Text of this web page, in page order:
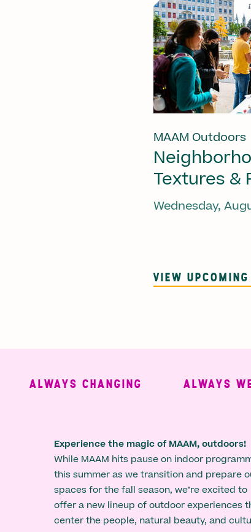
MAAM Outdoors
Textures &
Wednesday,
VIEW UPCOMING
ALWAYS CHANGING ALWAYS
Experience the magic of MAAM, outdoors!
While MAAM hits pause on indoor
this summer as we transition and prepare
spaces for the fall season, we’re excited to
offer a new lineup of outdoor experiences
center the people, natural beauty, and